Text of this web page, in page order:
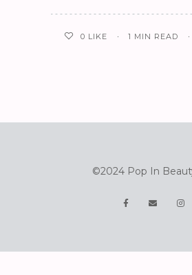
0 LIKE 1 MIN READ
©2024 Pop In